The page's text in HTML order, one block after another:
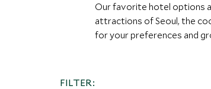
Our favorite hotel options
attractions of Seoul, the
for your preferences and
FILTER: